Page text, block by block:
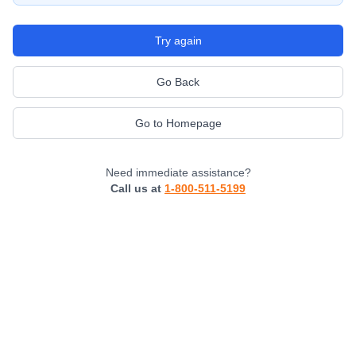
Try again
Go Back
Go to Homepage
Need immediate assistance?
Call us at 1-800-511-5199